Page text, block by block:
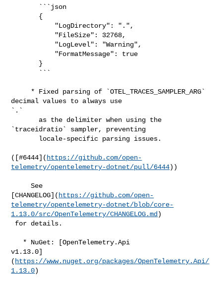
decimal values to always use
`.`
`traceidratio` sampler, preventing
([#​6444]( https://github.com/open-
telemetry/opentelemetry-dotnet/pull/6444))
     See
[CHANGELOG]( https://github.com/open-
telemetry/opentelemetry-dotnet/blob/core-
1.13.0/src/OpenTelemetry/CHANGELOG.md )
v1.13.0]
( https://www.nuget.org/packages/OpenTelemetry.Api/
1.13.0)